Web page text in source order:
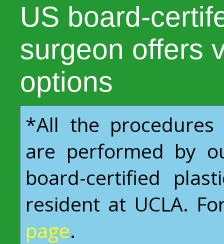
US board-
surgeon offers
options
*All the
are performed by
board-certified
resident at UCLA.
page.